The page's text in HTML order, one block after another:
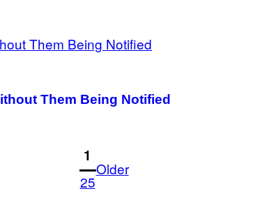
Them Being Notified
1
25
Older